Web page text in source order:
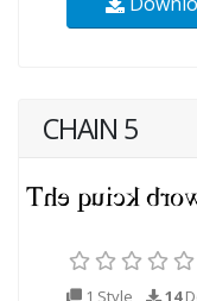
CHAIN 5
1 Style 14